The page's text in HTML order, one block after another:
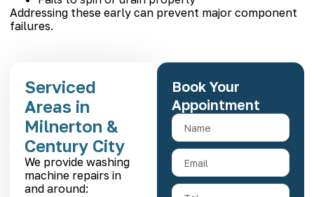
Addressing these early can prevent major component
failures.
Serviced
Areas in
Milnerton &
Century City
We provide washing
machine repairs in
and around:
Book Your
Appointment